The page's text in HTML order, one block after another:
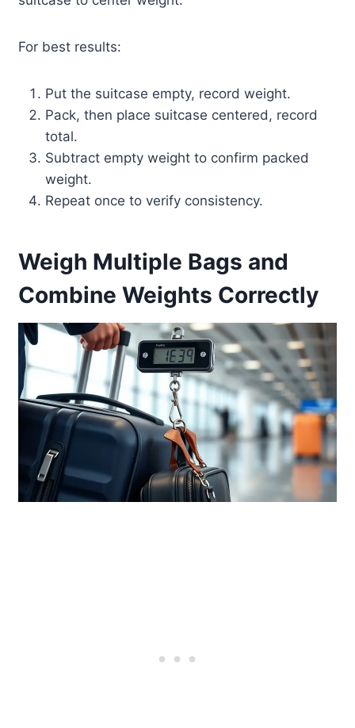
For best results:
Put the suitcase empty, record weight.
Pack, then place suitcase centered, record
total.
Subtract empty weight to confirm packed
weight.
Repeat once to verify consistency.
Weigh Multiple Bags and
Combine Weights Correctly